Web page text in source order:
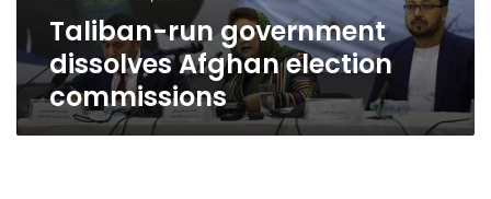
Taliban-run government
dissolves Afghan election
commissions